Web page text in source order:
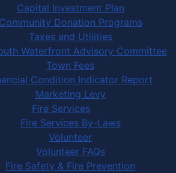
Capital Investment Plan
Community Donation Programs
Taxes and Utilities
Waterfront Advisory Committee
Town Fees
Condition Indicator Report
Marketing Levy
Fire Services
Fire Services By-Laws
Volunteer
Volunteer FAQs
Fire Safety & Fire Prevention